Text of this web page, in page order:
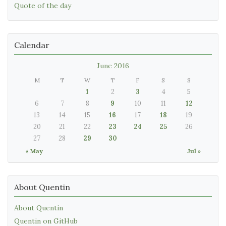
Quote of the day
Calendar
June 2016
M T W T F S S
« May Jul »
1 2 3 4
5
6
7 8 9 10 11
12
13
14 15 16 17 18
19
20
21 22 23 24 25
26
27
28 29 30
About Quentin
About Quentin
Quentin on GitHub